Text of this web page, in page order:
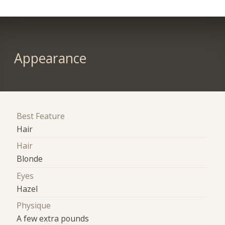
Appearance
Best Feature
Hair
Hair
Blonde
Eyes
Hazel
Physique
A few extra pounds